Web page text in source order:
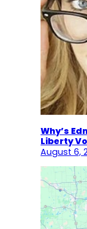
Why’s
Liberty
August 6,